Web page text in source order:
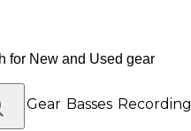
DJ Gear Basses Recording